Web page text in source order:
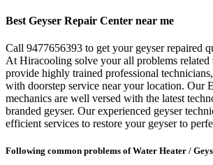
Best Geyser Repair Center near me
Call 9477656393 to get your geyser repaired
At Hiracooling solve your all problems related
provide highly trained professional
with doorstep service near your location. Our
mechanics are well versed with the latest
branded geyser. Our experienced geyser
efficient services to restore your geyser to
Following common problems of Water Heater /